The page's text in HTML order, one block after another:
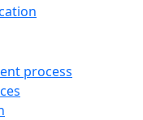
process